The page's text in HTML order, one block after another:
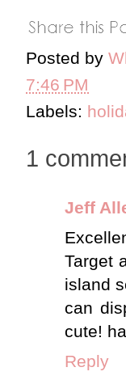
Posted by
7:46 PM
Labels:
1
Jeff
Target
island
can
cute!
Reply